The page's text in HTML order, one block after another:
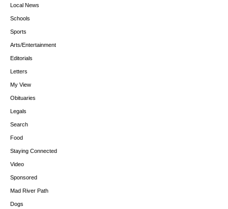
Local News
Schools
Sports
Arts/Entertainment
Editorials
Letters
My View
Obituaries
Legals
Search
Food
Staying Connected
Video
Sponsored
Mad River Path
Dogs